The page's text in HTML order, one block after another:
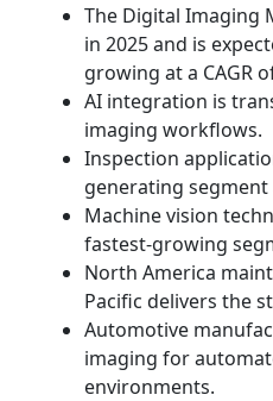
The Digital Imaging
in 2025 and is
growing at a CAGR
AI integration is
imaging workflows.
Inspection
generating
Machine vision
fastest-growing
North America
Pacific delivers the
Automotive
imaging for
environments.